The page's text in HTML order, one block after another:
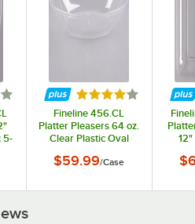
out of 5 stars
5-
Rated 4 out of 5
Fineline 456.CL
Platter Pleasers 64 oz.
Clear Plastic Oval
$59.99/Case
12"